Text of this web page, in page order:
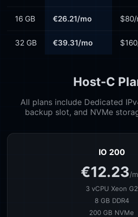
16 GB €26.21/mo
32 GB €39.31/mo
Host-C
All plans include Dedicated
backup slot, and NVMe
IO 200
€12.23/
3 vCPU Xeon G2
8 GB DDR4
200 GB NVMe